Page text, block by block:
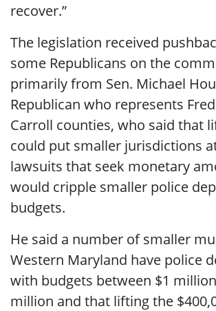
recover.”
The legislation received
some Republicans on the
primarily from Sen. Michael
Republican who represents
Carroll counties, who said that
could put smaller jurisdictions
lawsuits that seek monetary
would cripple smaller police
budgets.
He said a number of smaller
Western Maryland have police
with budgets between $1
million and that lifting the